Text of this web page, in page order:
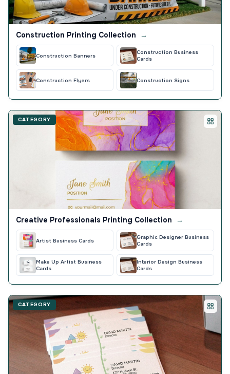
Construction Printing Collection →
Construction Banners
Construction Business
Cards
Construction Flyers Construction Signs
CATEGORY
Creative Professionals Printing Collection →
Artist Business Cards
Graphic Designer Business
Cards
Make Up Artist Business
Cards
Interior Design Business
Cards
CATEGORY